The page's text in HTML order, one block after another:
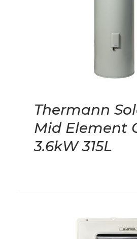
Thermann
Mid Element
3.6kW 315L